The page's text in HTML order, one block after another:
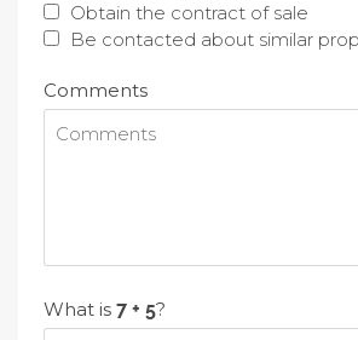
Obtain the contract of sale
Be contacted about similar
Comments
What is ?